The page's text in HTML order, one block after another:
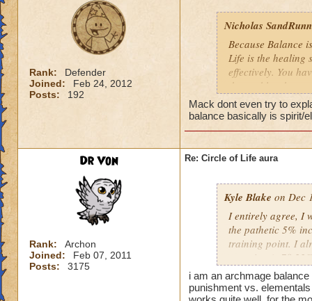
Rank:
Defender
Joined:
Feb 24, 2012
Posts:
192
Nicholas
Because Balance
Life is the healing
effectively. You
the problem here.
Mack dont even try to
balance basically is spirit/
Dr Von
Rank:
Archon
Joined:
Feb 07, 2011
Posts:
3175
Re: Circle of Life aura
Kyle Blake on Dec
I entirely agree, I
the pathetic 5%
training point. I
outgoing
have improved
my incoming will
i am an archmage
punishment vs.